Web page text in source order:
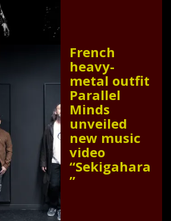
French
heavy-
metal outfit
Parallel
Minds
unveiled
new music
video
“Sekigahara
”